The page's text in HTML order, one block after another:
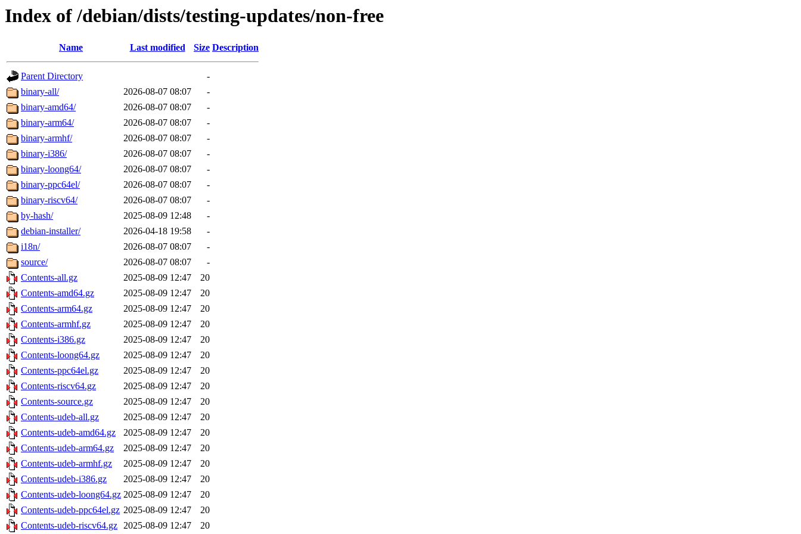
Index of /debian/dists/testing-updates/non-free
Name Last modified Size Description
Parent Directory
-
binary-all/
2026-08-07 08:07
-
binary-amd64/
2026-08-07 08:07
-
binary-arm64/
2026-08-07 08:07
-
binary-armhf/
2026-08-07 08:07
-
binary-i386/
2026-08-07 08:07
-
binary-loong64/
2026-08-07 08:07
-
binary-ppc64el/
2026-08-07 08:07
-
binary-riscv64/
2026-08-07 08:07
-
by-hash/
2025-08-09 12:48
-
debian-installer/
2026-04-18 19:58
-
i18n/
2026-08-07 08:07
-
source/
2026-08-07 08:07
-
Contents-all.gz
2025-08-09 12:47
20
Contents-amd64.gz
2025-08-09 12:47
20
Contents-arm64.gz
2025-08-09 12:47
20
Contents-armhf.gz
2025-08-09 12:47
20
Contents-i386.gz
2025-08-09 12:47
20
Contents-loong64.gz
2025-08-09 12:47
20
Contents-ppc64el.gz
2025-08-09 12:47
20
Contents-riscv64.gz
2025-08-09 12:47
20
Contents-source.gz
2025-08-09 12:47
20
Contents-udeb-all.gz
2025-08-09 12:47
20
Contents-udeb-amd64.gz
2025-08-09 12:47
20
Contents-udeb-arm64.gz
2025-08-09 12:47
20
Contents-udeb-armhf.gz
2025-08-09 12:47
20
Contents-udeb-i386.gz
2025-08-09 12:47
20
Contents-udeb-loong64.gz 2025-08-09 12:47
20
Contents-udeb-ppc64el.gz 2025-08-09 12:47
20
Contents-udeb-riscv64.gz 2025-08-09 12:47 20